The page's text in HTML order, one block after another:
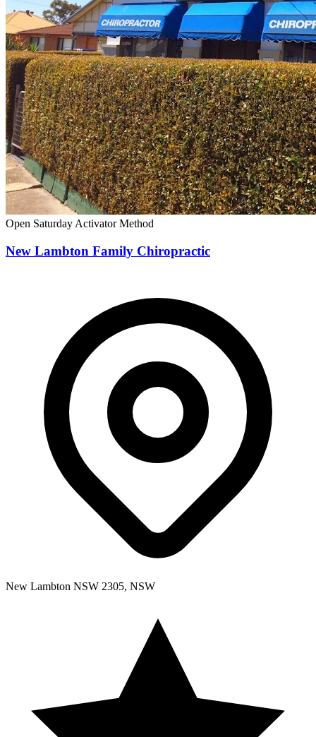
Open SaturdayActivator Method
New Lambton Family Chiropractic
New Lambton NSW 2305, NSW